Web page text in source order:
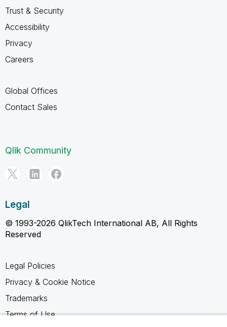
Trust & Security
Accessibility
Privacy
Careers
Global Offices
Contact Sales
Qlik Community
Legal
© 1993-2026 QlikTech International AB, All Rights
Reserved
Legal Policies
Privacy & Cookie Notice
Trademarks
Terms of Use